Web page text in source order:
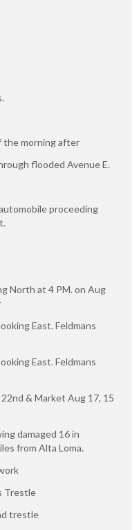
the morning after
flooded Avenue E.
proceeding
North at 4 PM. on Aug
East. Feldmans
East. Feldmans
& Market Aug 17, 15
damaged 16 in
from Alta Loma.
Trestle
trestle